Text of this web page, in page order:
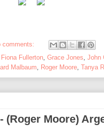
comments:
Fiona Fullerton Grace Jones John
Malbaum Roger Moore Tanya
(Roger Moore)